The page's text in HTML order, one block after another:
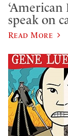
‘American
speak on
Read More